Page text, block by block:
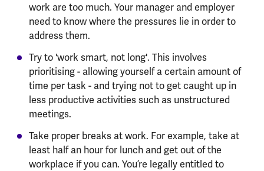
work are too much. Your manager and employer
need to know where the pressures lie in order to
address them.
Try to 'work smart, not long'. This involves
prioritising - allowing yourself a certain amount of
time per task - and trying not to get caught up in
less productive activities such as unstructured
meetings.
Take proper breaks at work. For example, take at
least half an hour for lunch and get out of the
workplace if you can. You’re legally entitled to